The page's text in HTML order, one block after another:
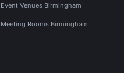
Event Venues Birmingham
Meeting Rooms Birmingham